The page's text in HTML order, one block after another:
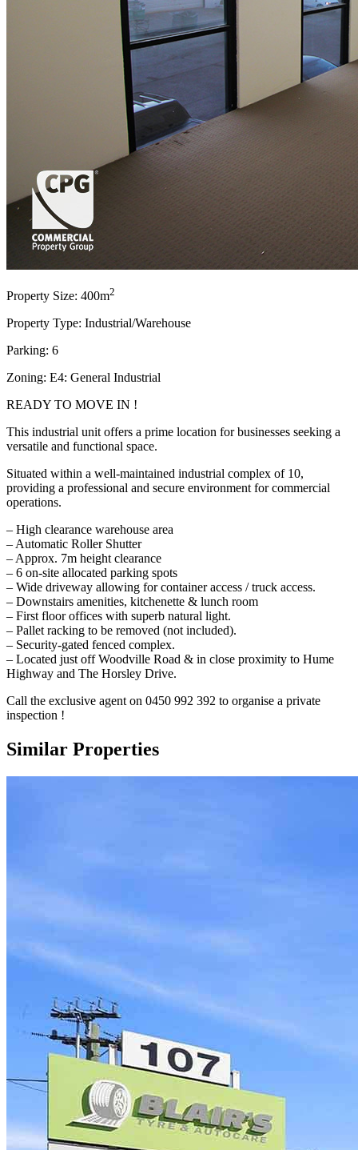
Property Size: 400m2
Property Type: Industrial/Warehouse
Parking: 6
Zoning: E4: General Industrial
READY TO MOVE IN !
This industrial unit offers a prime location for businesses seeking a
versatile and functional space.
Situated within a well-maintained industrial complex of 10,
providing a professional and secure environment for commercial
operations.
– High clearance warehouse area
– Automatic Roller Shutter
– Approx. 7m height clearance
– 6 on-site allocated parking spots
– Wide driveway allowing for container access / truck access.
– Downstairs amenities, kitchenette & lunch room
– First floor offices with superb natural light.
– Pallet racking to be removed (not included).
– Security-gated fenced complex.
– Located just off Woodville Road & in close proximity to Hume
Highway and The Horsley Drive.
Call the exclusive agent on 0450 992 392 to organise a private
inspection !
Similar Properties